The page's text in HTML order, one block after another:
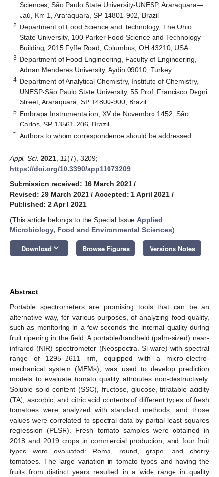
Sciences, São Paulo State University-UNESP, Araraquara—
Jaú, Km 1, Araraquara, SP 14801-902, Brazil
2 Department of Food Science and Technology, The Ohio
State University, 100 Parker Food Science and Technology
Building, 2015 Fyffe Road, Columbus, OH 43210, USA
3 Department of Food Engineering, Faculty of Engineering,
Adnan Menderes University, Aydin 09010, Turkey
4 Department of Analytical Chemistry, Institute of Chemistry,
UNESP-São Paulo State University, 55 Prof. Francisco Degni
Street, Araraquara, SP 14800-900, Brazil
5 Embrapa Instrumentation, XV de Novembro 1452, São
Carlos, SP 13561-206, Brazil
* Authors to whom correspondence should be addressed.
Appl. Sci. 2021 11(7), 3209;
https://doi.org/10.3390/app11073209
Submission received: 16 March 2021 /
Revised: 29 March 2021 / Accepted: 1 April 2021 /
Published: 2 April 2021
(This article belongs to the Special Issue Applied
Microbiology, Food and Environmental Sciences)
Download keyboard_arrow_down Browse Figures Versions Notes
Abstract
Portable spectrometers are promising tools that can be an
alternative way, for various purposes, of analyzing food quality,
such as monitoring in a few seconds the internal quality during
fruit ripening in the field. A portable/handheld (palm-sized) near-
infrared (NIR) spectrometer (Neospectra, Si-ware) with spectral
range of 1295–2611 nm, equipped with a micro-electro-
mechanical system (MEMs), was used to develop prediction
models to evaluate tomato quality attributes non-destructively.
Soluble solid content (SSC), fructose, glucose, titratable acidity
(TA), ascorbic, and citric acid contents of different types of fresh
tomatoes were analyzed with standard methods, and those
values were correlated to spectral data by partial least squares
regression (PLSR). Fresh tomato samples were obtained in
2018 and 2019 crops in commercial production, and four fruit
types were evaluated: Roma, round, grape, and cherry
tomatoes. The large variation in tomato types and having the
fruits from distinct years resulted in a wide range in quality